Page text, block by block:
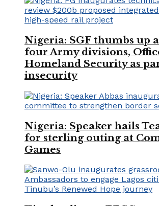
Nigeria: SGF thumbs up
four Army divisions,
Homeland Security as
insecurity
Nigeria: Speaker hails
for sterling outing at
Games